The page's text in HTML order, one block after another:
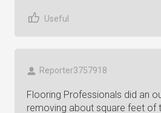
Useful
Reporter3757918
Flooring Professionals did an
removing about square feet of